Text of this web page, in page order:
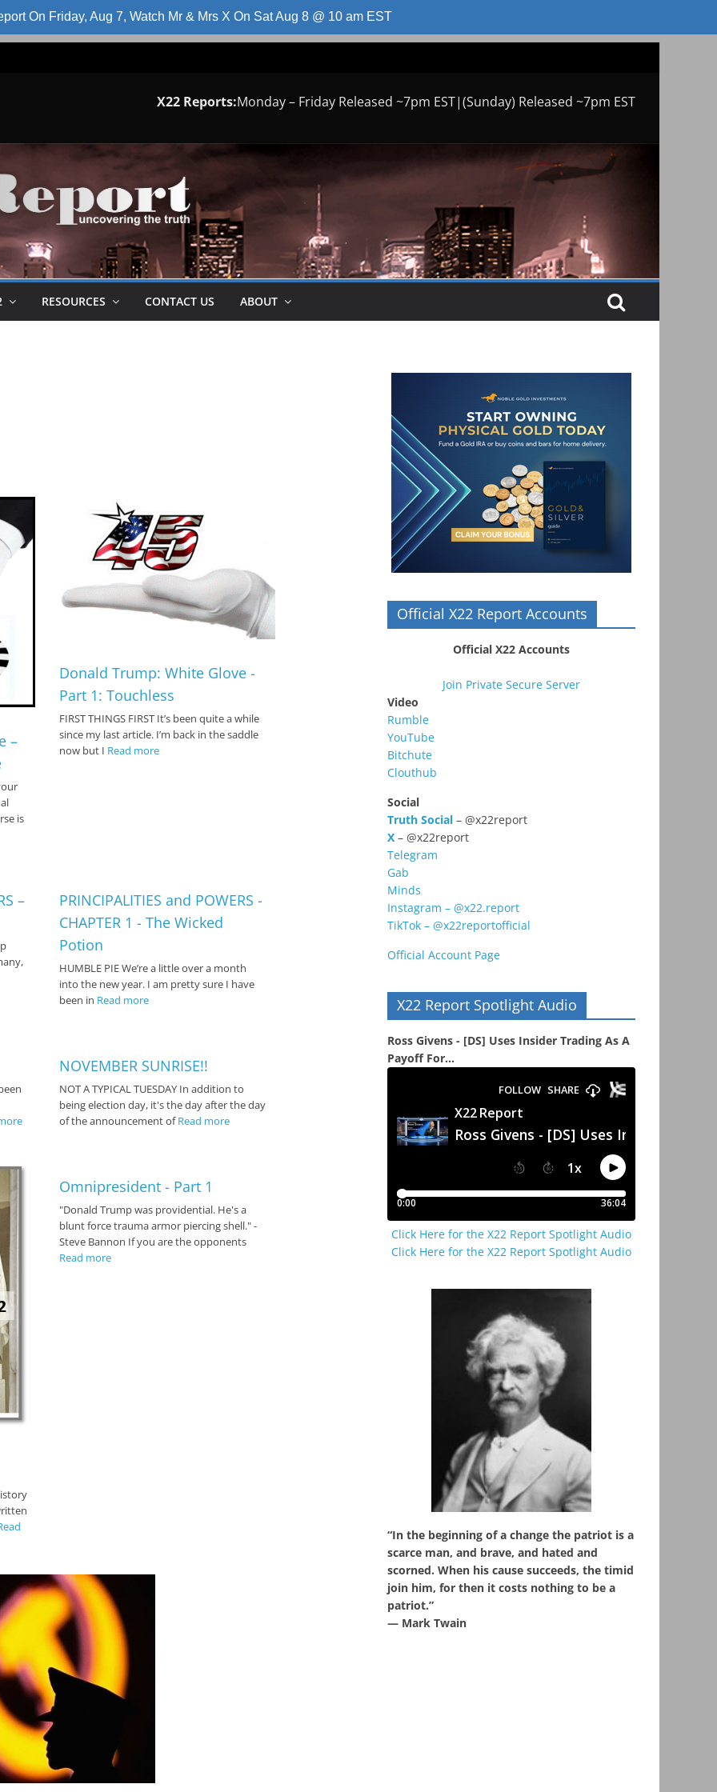
On Friday, Aug 7, Watch Mr & Mrs X On Sat Aug 8 @ 10 am EST
X22 Reports:Monday – Friday Released ~7pm EST|(Sunday) Released ~7pm EST
RESOURCES CONTACT US ABOUT
–
is
Donald Trump: White Glove -
Part 1: Touchless
FIRST THINGS FIRST It’s been quite a while
since my last article. I’m back in the saddle
now but I Read more
–
PRINCIPALITIES and POWERS -
CHAPTER 1 - The Wicked
Potion
HUMBLE PIE We’re a little over a month
into the new year. I am pretty sure I have
been in Read more
NOVEMBER SUNRISE!!
NOT A TYPICAL TUESDAY In addition to
being election day, it's the day after the day
of the announcement ofRead more
Omnipresident - Part 1
"Donald Trump was providential. He's a
blunt force trauma armor piercing shell." -
Steve Bannon If you are the opponents
Read more
Official X22 Report Accounts
Official X22 Accounts
Join Private Secure Server
Video
Rumble
YouTube
Bitchute
Clouthub
Social
Truth Social – @x22report
X – @x22report
Telegram
Gab
Minds
Instagram – @x22.report
TikTok – @x22reportofficial
Official Account Page
X22 Report Spotlight Audio
Ross Givens - [DS] Uses Insider Trading As A
Payoff For...
Click Here for the X22 Report Spotlight Audio
Click Here for the X22 Report Spotlight Audio
“In the beginning of a change the patriot is a
scarce man, and brave, and hated and
scorned. When his cause succeeds, the timid
join him, for then it costs nothing to be a
patriot.”
― Mark Twain